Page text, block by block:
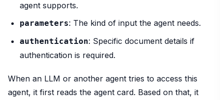
agent supports.
parameters: The kind of input the agent needs.
authentication: Specific document details if
authentication is required.
When an LLM or another agent tries to access this
agent, it first reads the agent card. Based on that, it